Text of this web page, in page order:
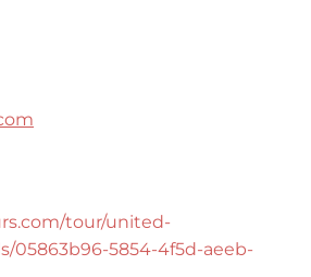
tour/united-
05863b96-5854-4f5d-aeeb-